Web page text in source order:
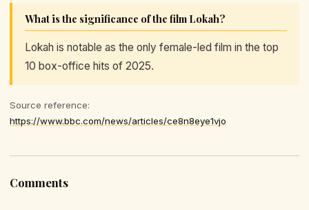
What is the significance of the film Lokah?
Lokah is notable as the only female-led film in the top
10 box-office hits of 2025.
Source reference:
https://www.bbc.com/news/articles/ce8n8eye1vjo
Comments